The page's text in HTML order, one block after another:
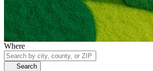
Where
Search